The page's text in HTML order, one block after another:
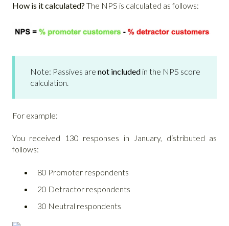
How is it calculated? The NPS is calculated as follows:
Note: Passives are not included in the NPS score
calculation.
For example:
You received 130 responses in January, distributed as
follows:
80 Promoter respondents
20 Detractor respondents
30 Neutral respondents